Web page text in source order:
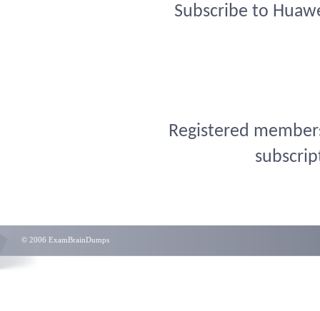
Subscribe to
Registered
© 2006 ExamBrainDumps